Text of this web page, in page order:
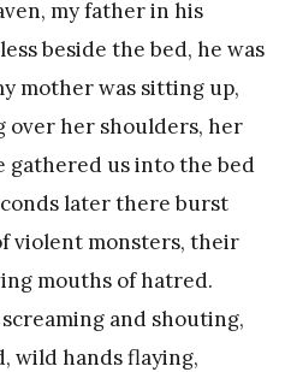
my father in his
beside the bed, he was
mother was sitting up,
over her shoulders, her
gathered us into the bed
later there burst
violent monsters, their
mouths of hatred.
and shouting,
wild hands flaying,